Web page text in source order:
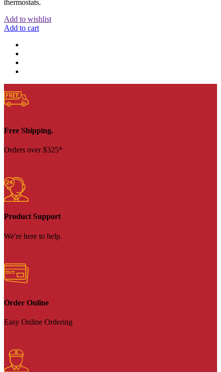
thermostats.
Add to wishlist
Add to cart
Free Shipping.
Orders over $325*
Product Support
We're here to help.
Order Online
Easy Online Ordering